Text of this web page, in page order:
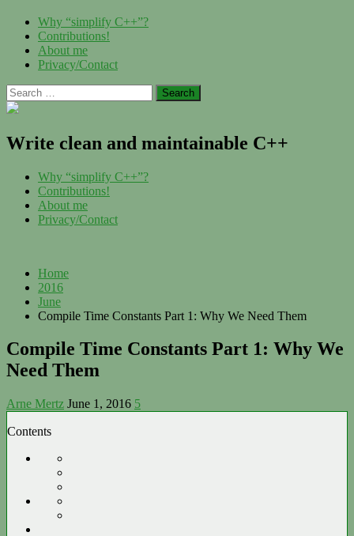
Skip
content
Menu
Why “simplify C++”?
Contributions!
About me
Privacy/Contact
Search
for:
Write clean and maintainable C++
Menu
Why “simplify C++”?
Contributions!
About me
Privacy/Contact
Home
2016
June
Compile Time Constants Part 1: Why We Need Them
Compile Time Constants Part 1: Why We
Need Them
Arne Mertz June 1, 2016 5
Contents